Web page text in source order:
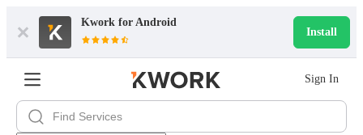
Kwork for Android
Install
Sign In